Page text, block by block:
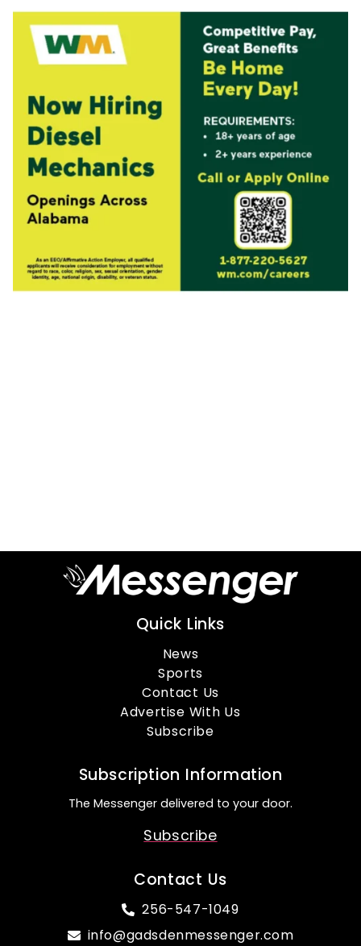
Quick Links
News
Sports
Contact Us
Advertise With Us
Subscribe
Subscription Information
The Messenger delivered to your door.
Subscribe
Contact Us
256-547-1049
info@gadsdenmessenger.com